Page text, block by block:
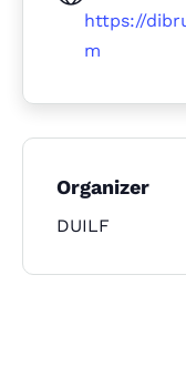
https://
m
Organizer
DUILF